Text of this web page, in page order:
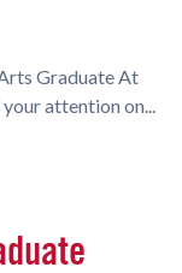
Graduate At
attention on...